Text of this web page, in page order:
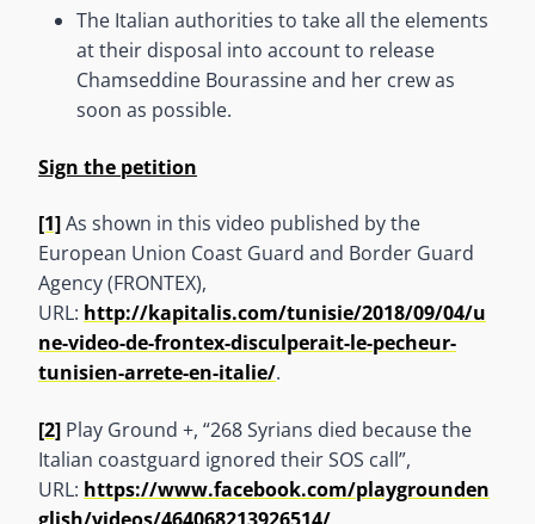
The Italian authorities to take all the elements
at their disposal into account to release
Chamseddine Bourassine and her crew as
soon as possible.
Sign the petition
[1]As shown in this video published by the
European Union Coast Guard and Border Guard
Agency (FRONTEX),
URL: http://kapitalis.com/tunisie/2018/09/04/u
ne-video-de-frontex-disculperait-le-pecheur-
tunisien-arrete-en-italie/.
[2] Play Ground +, “268 Syrians died because the
Italian coastguard ignored their SOS call”,
URL: https://www.facebook.com/playgrounden
glish/videos/464068213926514/